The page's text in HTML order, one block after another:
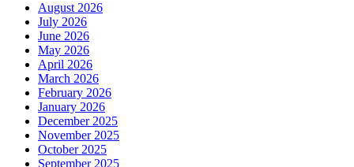
August 2026
July 2026
June 2026
May 2026
April 2026
March 2026
February 2026
January 2026
December 2025
November 2025
October 2025
September 2025